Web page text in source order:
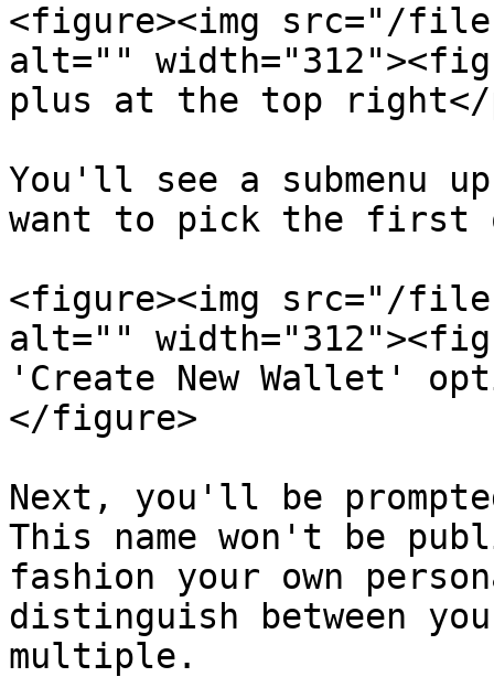
<figure><img src="/files/
alt=""
plus at the top right</
You'll see a submenu
want to pick the first
<figure><img src="/
alt=""
'Create New Wallet'
</figure>
Next, you'll be
This name won't be
fashion your own
distinguish between
multiple.